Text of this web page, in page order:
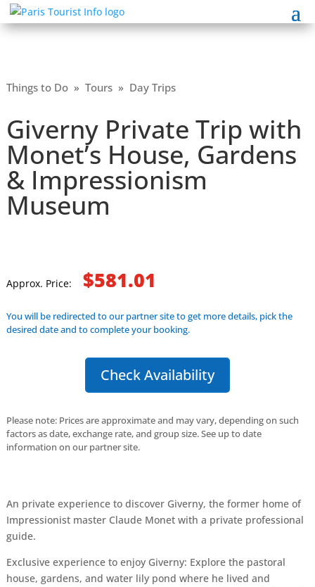
Things to Do» Tours» Day Trips
Giverny Private Trip with
Monet’s House, Gardens
& Impressionism
Museum
Approx. Price: $581.01
You will be redirected to our partner site to get more details, pick the
desired date and to complete your booking.
Check Availability
Please note: Prices are approximate and may vary, depending on such
factors as date, exchange rate, and group size. See up to date
information on our partner site.
An private experience to discover Giverny, the former home of
Impressionist master Claude Monet with a private professional
guide.
Exclusive experience to enjoy Giverny: Explore the pastoral
house, gardens, and water lily pond where he lived and